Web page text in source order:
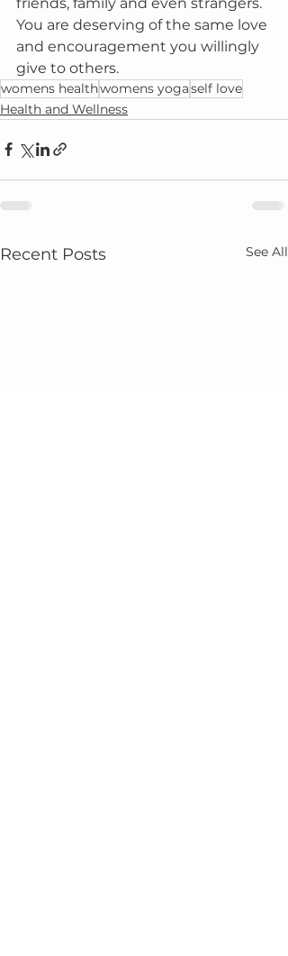
You are deserving of the same love
and encouragement you willingly
give to others.
womens healthwomens yogaself love
Health and Wellness
Recent Posts See All